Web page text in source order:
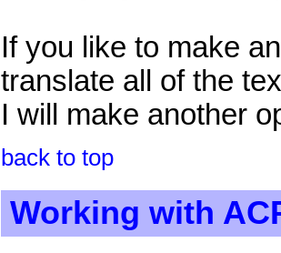
If you like to make
translate all of the
I will make another
back to top
Working with